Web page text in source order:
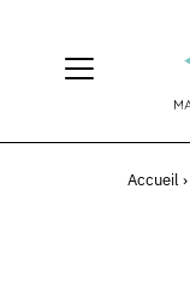
Accueil›